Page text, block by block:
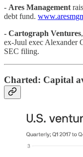
- Ares Management
debt fund.
- Cartograph Ventures
ex-Juul exec Alexander
SEC filing.
Charted: Capital